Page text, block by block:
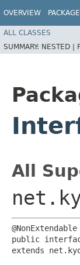
OVERVIEW PACKAGE
ALL CLASSES
SUMMARY: NESTED |
All
@NonExtendable
public
extends